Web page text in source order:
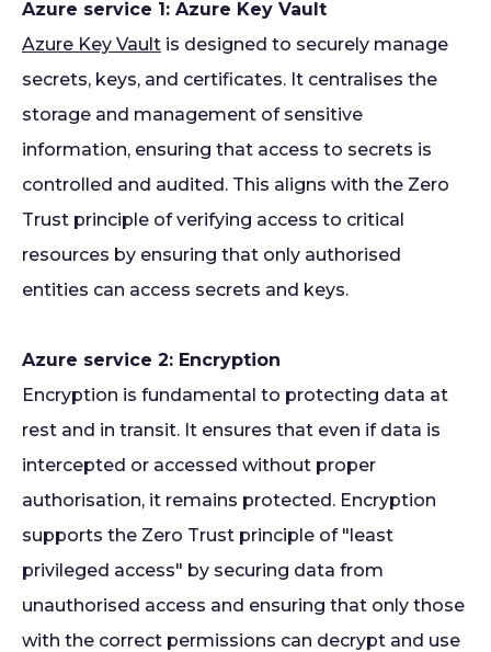
Azure service 1: Azure Key Vault
Azure Key Vault is designed to securely manage
secrets, keys, and certificates. It centralises the
storage and management of sensitive
information, ensuring that access to secrets is
controlled and audited. This aligns with the Zero
Trust principle of verifying access to critical
resources by ensuring that only authorised
entities can access secrets and keys.
Azure service 2: Encryption
Encryption is fundamental to protecting data at
rest and in transit. It ensures that even if data is
intercepted or accessed without proper
authorisation, it remains protected. Encryption
supports the Zero Trust principle of "least
privileged access" by securing data from
unauthorised access and ensuring that only those
with the correct permissions can decrypt and use